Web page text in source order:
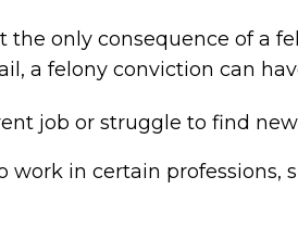
the only consequence of a
a felony conviction can
job or struggle to find
work in certain professions,